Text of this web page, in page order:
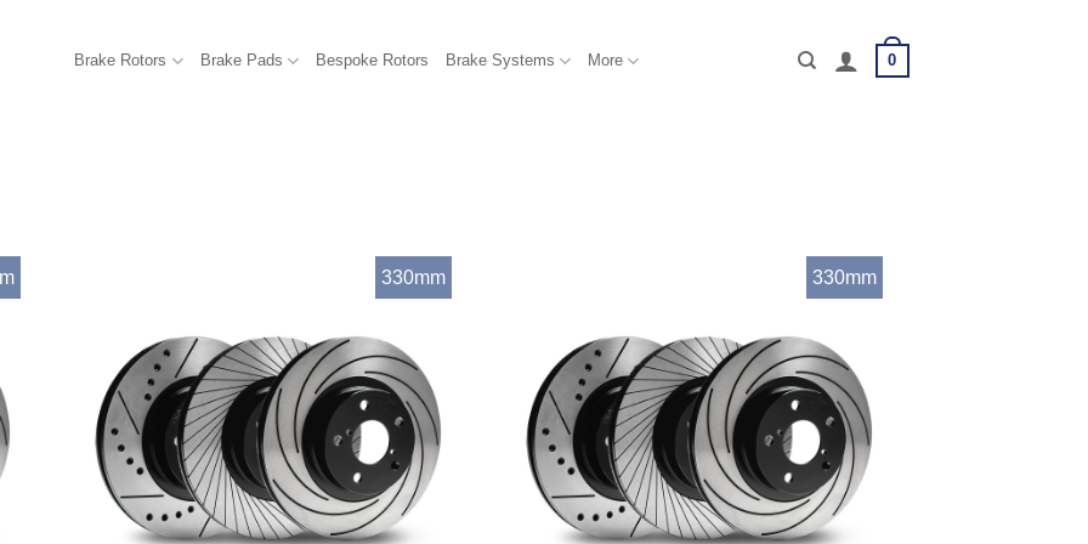
Brake Rotors Brake Pads Bespoke Rotors Brake Systems More 0
330mm 330mm